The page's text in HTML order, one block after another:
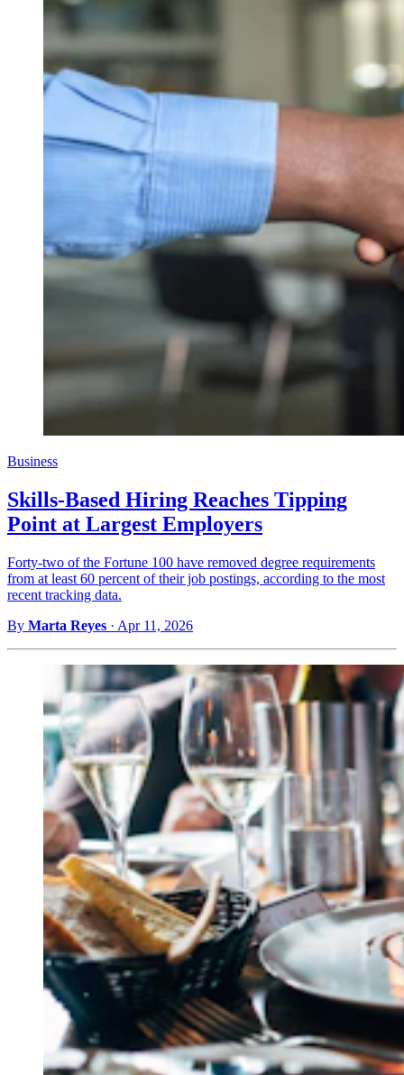
Business
Skills-Based Hiring Reaches Tipping
Point at Largest Employers
Forty-two of the Fortune 100 have removed degree requirements
from at least 60 percent of their job postings, according to the most
recent tracking data.
By Marta Reyes · Apr 11, 2026